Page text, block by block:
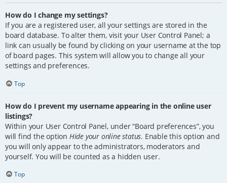
How do I change my settings?
If you are a registered user, all your settings are stored in the
board database. To alter them, visit your User Control Panel; a
link can usually be found by clicking on your username at the top
of board pages. This system will allow you to change all your
settings and preferences.
Top
How do I prevent my username appearing in the online user
listings?
Within your User Control Panel, under “Board preferences”, you
will find the option Hide your online status. Enable this option and
you will only appear to the administrators, moderators and
yourself. You will be counted as a hidden user.
Top